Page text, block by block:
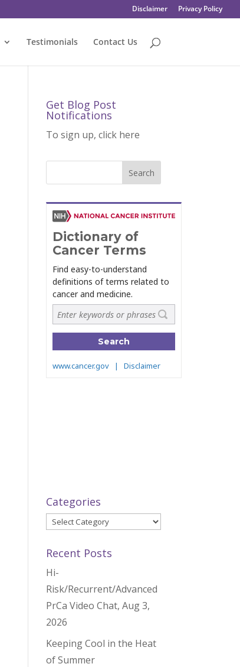
Disclaimer Privacy Policy
Testimonials Contact Us
Get Blog Post
Notifications
To sign up, click here
Categories
Categories
Recent Posts
Hi-
Risk/Recurrent/Advanced
PrCa Video Chat, Aug 3,
2026
Keeping Cool in the Heat
of Summer